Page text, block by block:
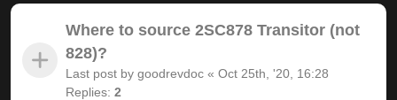
Where to source 2SC878 Transitor (not
828)?
Last post by goodrevdoc « Oct 25th, '20, 16:28
Replies: 2